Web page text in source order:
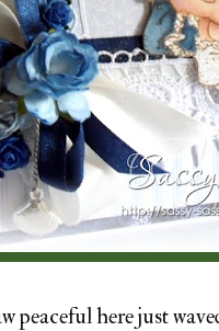
peaceful here just